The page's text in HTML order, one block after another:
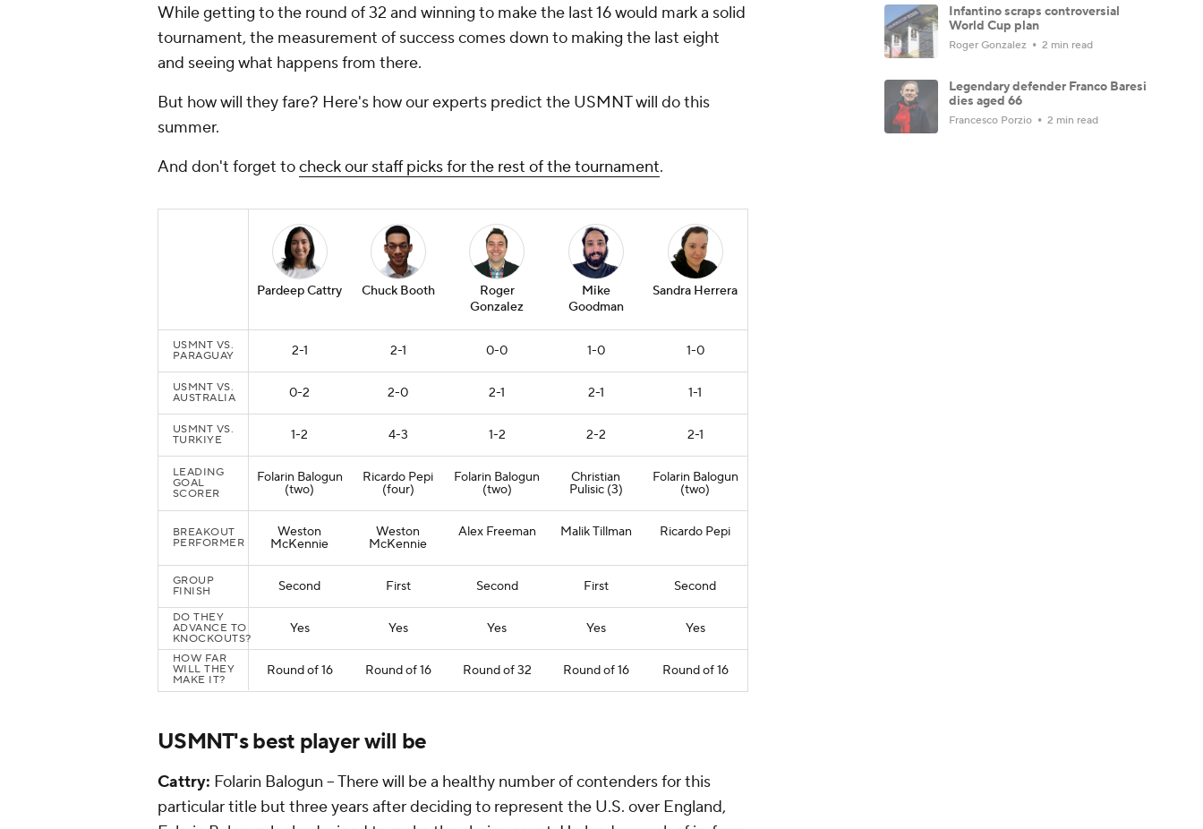
While getting to the round of 32 and winning to make the last 16 would mark a solid
tournament, the measurement of success comes down to making the last eight
and seeing what happens from there.
But how will they fare? Here's how our experts predict the USMNT will do this
summer.
And don't forget tocheck our staff picks for the rest of the tournament.
Pardeep Cattry Chuck Booth
Roger
Gonzalez
Mike
Goodman
Sandra Herrera
USMNT VS.
PARAGUAY
2-1 2-1 0-0 1-0 1-0
USMNT VS.
AUSTRALIA
0-2 2-0 2-1 2-1 1-1
USMNT VS.
TURKIYE
1-2 4-3 1-2 2-2 2-1
LEADING
GOAL
SCORER
Folarin Balogun
(two)
Ricardo Pepi
(four)
Folarin Balogun
(two)
Christian
Pulisic(3)
Folarin Balogun
(two)
BREAKOUT
PERFORMER
Weston
McKennie
Weston
McKennie
Alex Freeman Malik Tillman Ricardo Pepi
GROUP
FINISH
Second First Second First Second
DO THEY
ADVANCE TO
KNOCKOUTS?
Yes Yes Yes Yes Yes
HOW FAR
WILL THEY
MAKE IT?
Round of 16 Round of 16 Round of 32 Round of 16 Round of 16
USMNT's best player will be
Cattry: Folarin Balogun -- There will be a healthy number of contenders for this
particular title but three years after deciding to represent the U.S. over England,
Infantino scraps controversial
World Cup plan
Roger Gonzalez 2 min read
Legendary defender Franco Baresi
dies aged 66
Francesco Porzio 2 min read